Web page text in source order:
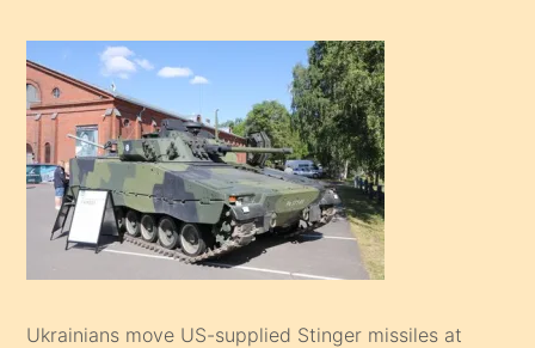
Ukrainians move US-supplied Stinger missiles at